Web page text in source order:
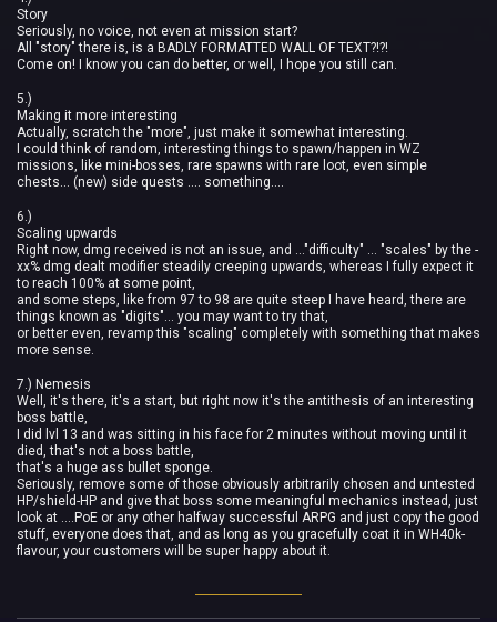
Story
Seriously, no voice, not even at mission start?
All "story" there is, is a BADLY FORMATTED WALL OF TEXT?!?!
Come on! I know you can do better, or well, I hope you still can.
5.)
Making it more interesting
Actually, scratch the "more", just make it somewhat interesting.
I could think of random, interesting things to spawn/happen in WZ
missions, like mini-bosses, rare spawns with rare loot, even simple
chests... (new) side quests .... something....
6.)
Scaling upwards
Right now, dmg received is not an issue, and ..."difficulty" ... "scales" by the -
xx% dmg dealt modifier steadily creeping upwards, whereas I fully expect it
to reach 100% at some point,
and some steps, like from 97 to 98 are quite steep I have heard, there are
things known as "digits"... you may want to try that,
or better even, revamp this "scaling" completely with something that makes
more sense.
7.) Nemesis
Well, it's there, it's a start, but right now it's the antithesis of an interesting
boss battle,
I did lvl 13 and was sitting in his face for 2 minutes without moving until it
died, that's not a boss battle,
that's a huge ass bullet sponge.
Seriously, remove some of those obviously arbitrarily chosen and untested
HP/shield-HP and give that boss some meaningful mechanics instead, just
look at ....PoE or any other halfway successful ARPG and just copy the good
stuff, everyone does that, and as long as you gracefully coat it in WH40k-
flavour, your customers will be super happy about it.